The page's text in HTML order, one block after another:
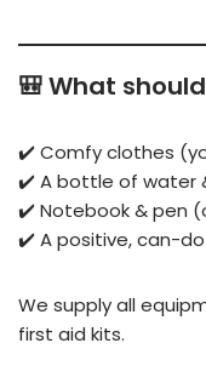
🎒 What
✔️ Comfy clothes
✔️ A bottle of water
✔️ Notebook & pen
✔️ A positive, can-
We supply all
first aid kits.